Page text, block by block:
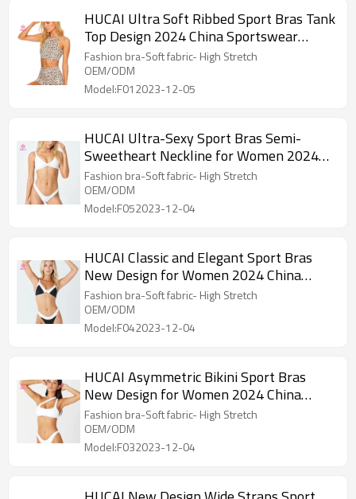
HUCAI Ultra Soft Ribbed Sport Bras Tank
Top Design 2024 China Sportswear
Manufacturer
Fashion bra-Soft fabric- High Stretch
OEM/ODM
Model:F012023-12-05
HUCAI Ultra-Sexy Sport Bras Semi-
Sweetheart Neckline for Women 2024
China Supplier
Fashion bra-Soft fabric- High Stretch
OEM/ODM
Model:F052023-12-04
HUCAI Classic and Elegant Sport Bras
New Design for Women 2024 China
Supplier
Fashion bra-Soft fabric- High Stretch
OEM/ODM
Model:F042023-12-04
HUCAI Asymmetric Bikini Sport Bras
New Design for Women 2024 China
Factory
Fashion bra-Soft fabric- High Stretch
OEM/ODM
Model:F032023-12-04